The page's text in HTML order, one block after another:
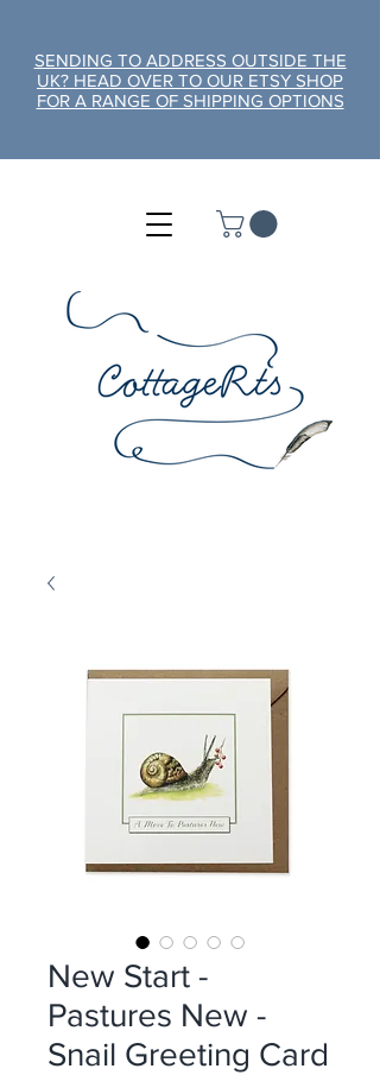
SENDING TO ADDRESS OUTSIDE THE
UK? HEAD OVER TO OUR ETSY SHOP
FOR A RANGE OF SHIPPING OPTIONS
New Start -
Pastures New -
Snail Greeting Card